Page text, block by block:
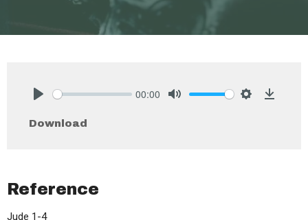
00:00
Download
Reference
Jude 1-4